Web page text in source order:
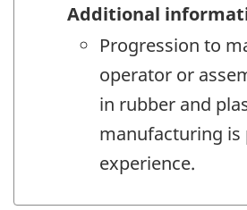
Additional
Progression to
operator or
in rubber and
manufacturing is
experience.